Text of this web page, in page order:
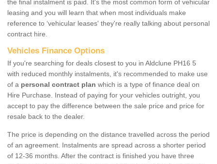
the final instalment is paid. It's the most common form of vehicular
leasing and you will learn that when most individuals make
reference to ‘vehicular leases' they're really talking about personal
contract hire.
Vehicles Finance Options
If you're searching for deals closest to you in Aldclune PH16 5
with reduced monthly instalments, it's recommended to make use
of a personal contract plan which is a type of finance deal on
Hire Purchase. Instead of paying for your vehicles outright, you
accept to pay the difference between the sale price and price for
resale back to the dealer.
The price is depending on the distance travelled across the period
of an agreement. Instalments are spread across a shorter period
of 12-36 months. After the contract is finished you have three